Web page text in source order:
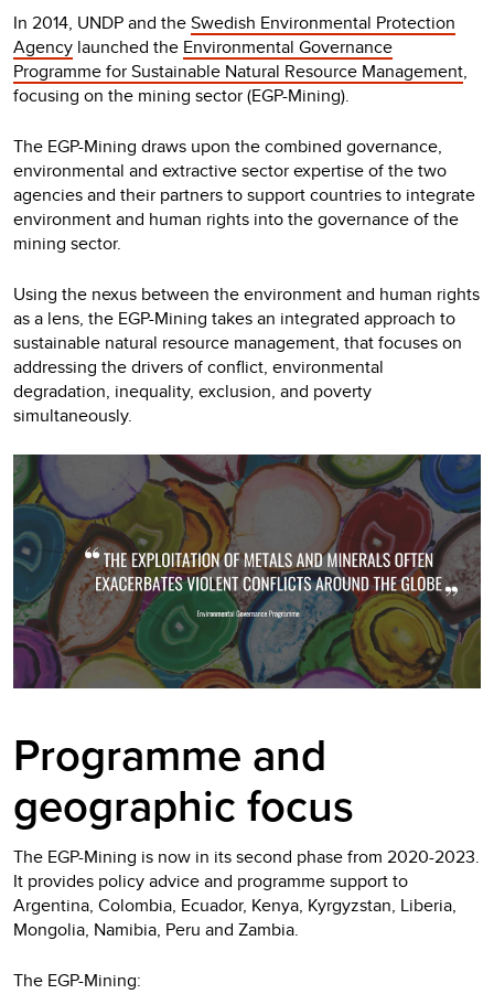
In 2014, UNDP and theSwedish Environmental Protection
Agency launched the Environmental Governance
Programme for Sustainable Natural Resource Management,
focusing on the mining sector (EGP-Mining).
The EGP-Mining draws upon the combined governance,
environmental and extractive sector expertise of the two
agencies and their partners to support countries to integrate
environment and human rights into the governance of the
mining sector.
Using the nexus between the environment and human rights
as a lens, the EGP-Mining takes an integrated approach to
sustainable natural resource management, that focuses on
addressing the drivers of conflict, environmental
degradation, inequality, exclusion, and poverty
simultaneously.
Programme and
geographic focus
The EGP-Mining is now in its second phase from 2020-2023.
It provides policy advice and programme support to
Argentina, Colombia, Ecuador, Kenya, Kyrgyzstan, Liberia,
Mongolia, Namibia, Peru and Zambia.
The EGP-Mining: